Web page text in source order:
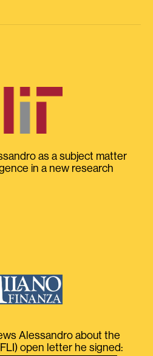
as a subject matter
in a new research
Alessandro about the
open letter he signed: